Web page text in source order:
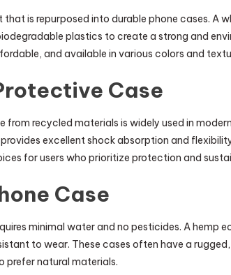
is repurposed into durable phone cases. A
plastics to create a strong and
and available in various colors and
Case
recycled materials is widely used in
excellent shock absorption and
for users who prioritize protection and
Case
minimal water and no pesticides. A hemp
to wear. These cases often have a
prefer natural materials.